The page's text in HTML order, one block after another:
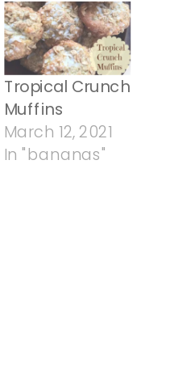
Tropical Crunch
Muffins
March 12, 2021
In "bananas"